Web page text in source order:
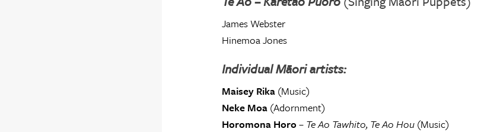
James Webster
Hinemoa Jones
Individual Māori artists:
Maisey Rika(Music)
Neke Moa(Adornment)
Horomona Horo– Te Ao Tawhito, Te Ao Hou(Music)